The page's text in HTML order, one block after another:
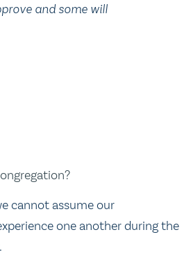
and some will
cannot assume our
one another during the